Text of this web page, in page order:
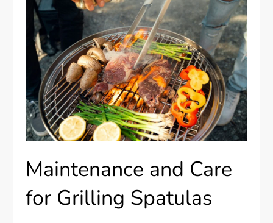
Maintenance and Care
for Grilling Spatulas